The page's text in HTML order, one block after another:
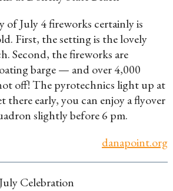
of July 4 fireworks certainly is
First, the setting is the lovely
Second, the fireworks are
barge — and over 4,000
off! The pyrotechnics light up at
there early, you can enjoy a flyover
slightly before 6 pm.
danapoint.org
Celebration